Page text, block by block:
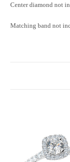
Center diamond not
Matching band not